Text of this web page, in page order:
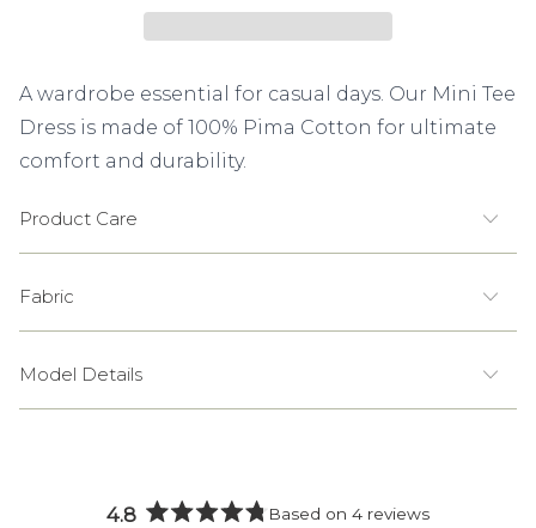
A wardrobe essential for casual days. Our Mini Tee
Dress is made of 100% Pima Cotton for ultimate
comfort and durability.
Product Care
Fabric
Model Details
4.8 Based on 4 reviews